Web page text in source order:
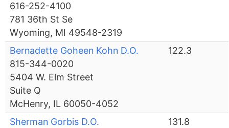
616-252-4100
781 36th St Se
Wyoming, MI 49548-2319
Bernadette Goheen Kohn D.O.
815-344-0020
5404 W. Elm Street
Suite Q
McHenry, IL 60050-4052
122.3
Sherman Gorbis D.O.
131.8